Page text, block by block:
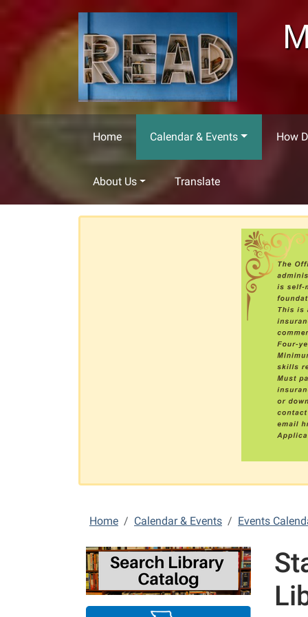
Home Calendar & Events How
About Us Translate
Home Calendar & Events Events